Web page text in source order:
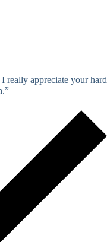
really appreciate your hard